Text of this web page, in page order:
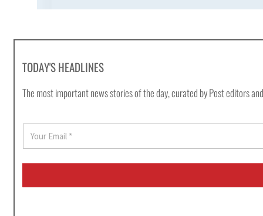
TODAY'S HEADLINES
The most important news stories of the day, curated by Post editors
a
i
*